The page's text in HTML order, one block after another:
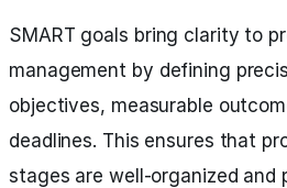
SMART goals bring clarity to
management by defining
objectives, measurable
deadlines. This ensures that
stages are well-organized and